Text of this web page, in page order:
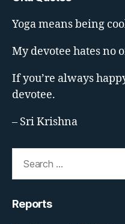
Yoga means being
My devotee hates no
If you’re always
devotee.
– Sri Krishna
Reports